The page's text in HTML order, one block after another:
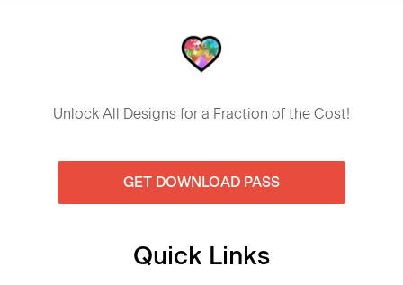
Unlock All Designs for a Fraction of the Cost!
GET DOWNLOAD PASS
Quick Links